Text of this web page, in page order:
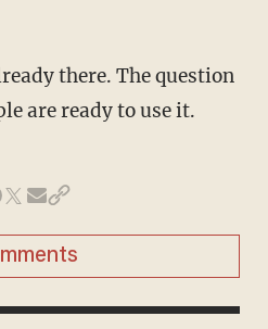
are ready to use it.